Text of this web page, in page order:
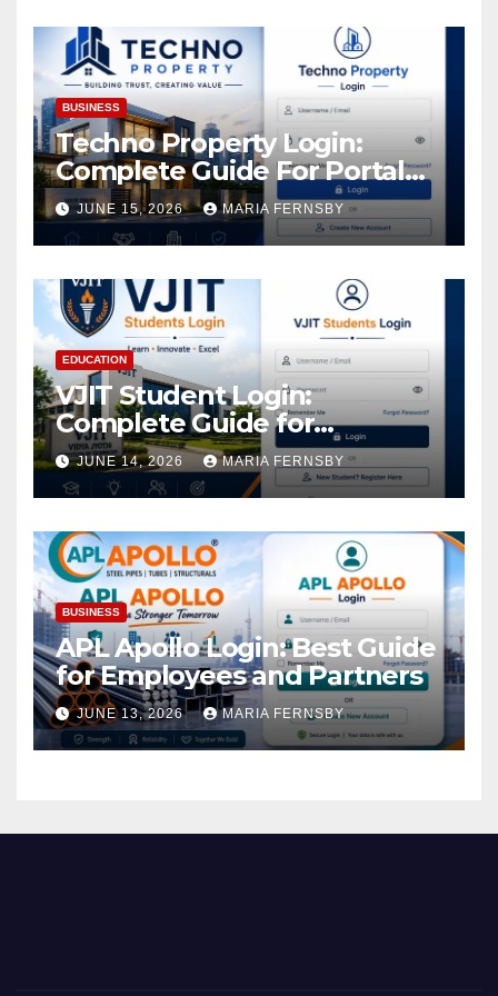
Assets
BUSINESS
Techno Property Login:
Complete Guide For Portal
Access
JUNE 15, 2026 MARIA FERNSBY
EDUCATION
VJIT Student Login:
Complete Guide for
Academic Access
JUNE 14, 2026 MARIA FERNSBY
BUSINESS
APL Apollo Login: Best Guide
for Employees and Partners
JUNE 13, 2026 MARIA FERNSBY